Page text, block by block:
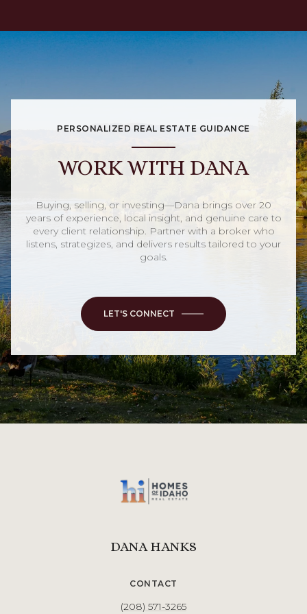
PERSONALIZED REAL ESTATE GUIDANCE
WORK WITH DANA
Buying, selling, or investing—Dana brings over 20
years of experience, local insight, and genuine care to
every client relationship. Partner with a broker who
listens, strategizes, and delivers results tailored to your
goals.
LET'S CONNECT
DANA HANKS
CONTACT
(208) 571-3265